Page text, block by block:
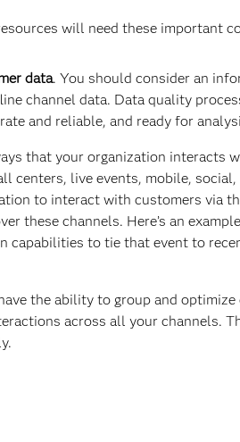
will need these important
data. You should consider an
channel data. Data quality
and reliable, and ready for
that your organization interacts
live events, mobile,
to interact with customers via
these channels. Here’s an
capabilities to tie that event to
the ability to group and
across all your channels.